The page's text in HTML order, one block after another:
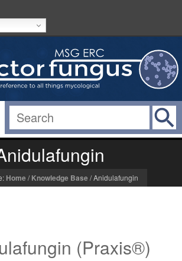
Home/ Knowledge Base/Anidulafungin
(Praxis®)